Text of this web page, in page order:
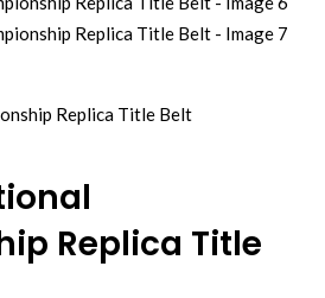
Replica Title Belt
Replica Title